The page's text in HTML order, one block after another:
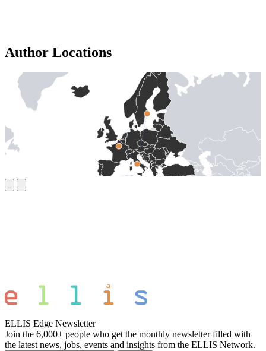
Author Locations
ELLIS Edge Newsletter
Join the 6,000+ people who get the monthly newsletter filled with
the latest news, jobs, events and insights from the ELLIS Network.